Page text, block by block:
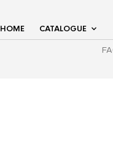
HOME CATALOGUE